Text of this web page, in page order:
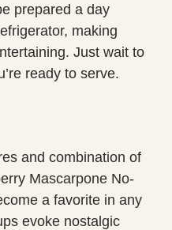
prepared a day
making
Just wait to
ready to serve.
and combination of
Mascarpone No-
a favorite in any
evoke nostalgic